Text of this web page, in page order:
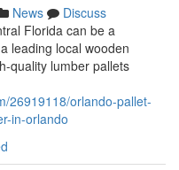
News
Discuss
Florida can be a
leading local wooden
quality lumber pallets
26919118/orlando-pallet-
in-orlando